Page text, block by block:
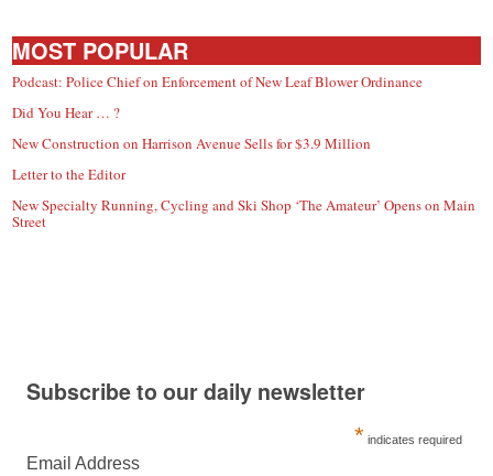
MOST POPULAR
Podcast: Police Chief on Enforcement of New Leaf Blower Ordinance
Did You Hear … ?
New Construction on Harrison Avenue Sells for $3.9 Million
Letter to the Editor
New Specialty Running, Cycling and Ski Shop ‘The Amateur’ Opens on Main
Street
Subscribe to our daily newsletter
* indicates required
Email Address